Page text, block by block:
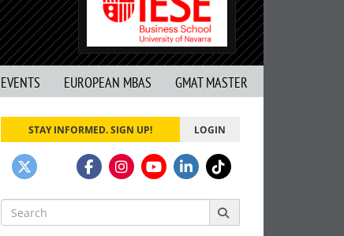
EVENTS EUROPEAN MBAS GMAT MASTER
STAY INFORMED. SIGN UP! LOGIN
Search
for: